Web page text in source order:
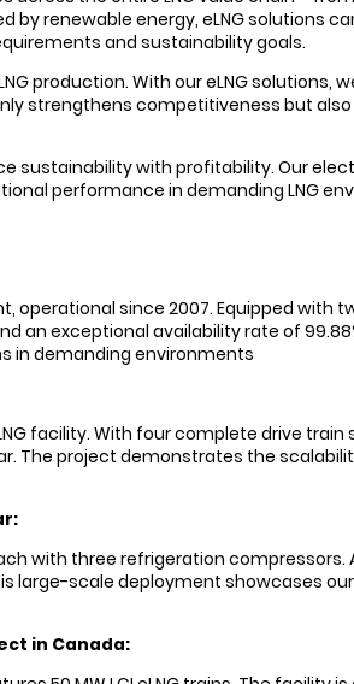
renewable energy, eLNG solutions
and sustainability goals.
production. With our eLNG
strengthens competitiveness but
sustainability with profitability. Our
performance in demanding LNG
operational since 2007. Equipped with
exceptional availability rate of
in demanding environments
facility. With four complete drive
The project demonstrates the
with three refrigeration
large-scale deployment showcases
in Canada: